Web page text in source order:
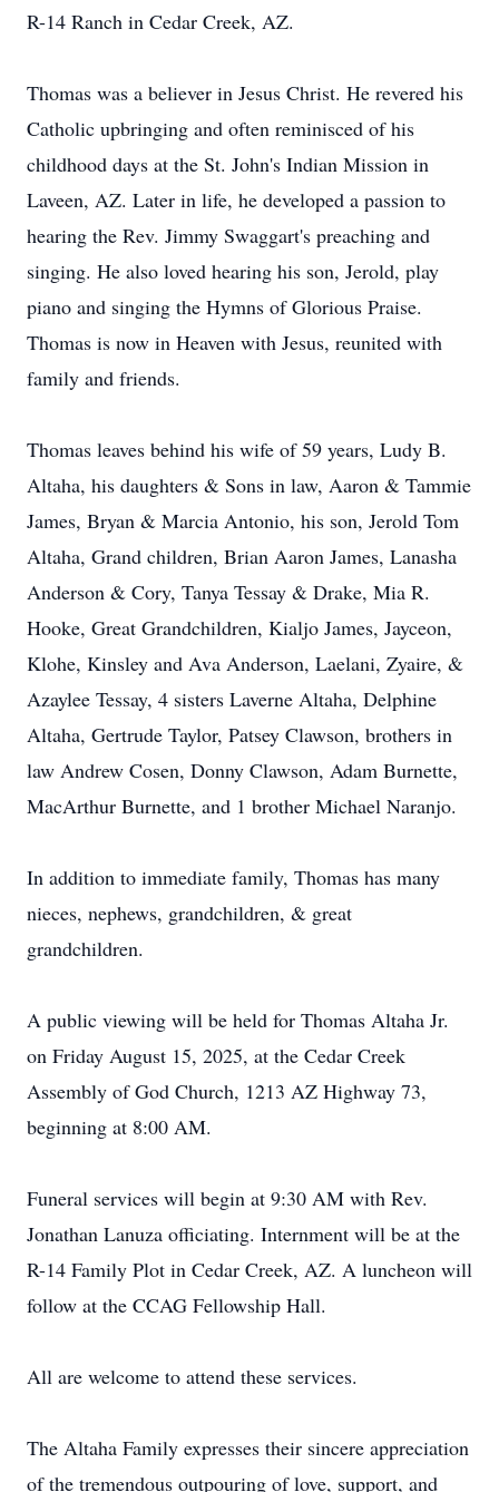
R-14 Ranch in Cedar Creek, AZ.
Thomas was a believer in Jesus Christ. He revered his
Catholic upbringing and often reminisced of his
childhood days at the St. John's Indian Mission in
Laveen, AZ. Later in life, he developed a passion to
hearing the Rev. Jimmy Swaggart's preaching and
singing. He also loved hearing his son, Jerold, play
piano and singing the Hymns of Glorious Praise.
Thomas is now in Heaven with Jesus, reunited with
family and friends.
Thomas leaves behind his wife of 59 years, Ludy B.
Altaha, his daughters & Sons in law, Aaron & Tammie
James, Bryan & Marcia Antonio, his son, Jerold Tom
Altaha, Grand children, Brian Aaron James, Lanasha
Anderson & Cory, Tanya Tessay & Drake, Mia R.
Hooke, Great Grandchildren, Kialjo James, Jayceon,
Klohe, Kinsley and Ava Anderson, Laelani, Zyaire, &
Azaylee Tessay, 4 sisters Laverne Altaha, Delphine
Altaha, Gertrude Taylor, Patsey Clawson, brothers in
law Andrew Cosen, Donny Clawson, Adam Burnette,
MacArthur Burnette, and 1 brother Michael Naranjo.
In addition to immediate family, Thomas has many
nieces, nephews, grandchildren, & great
grandchildren.
A public viewing will be held for Thomas Altaha Jr.
on Friday August 15, 2025, at the Cedar Creek
Assembly of God Church, 1213 AZ Highway 73,
beginning at 8:00 AM.
Funeral services will begin at 9:30 AM with Rev.
Jonathan Lanuza officiating. Internment will be at the
R-14 Family Plot in Cedar Creek, AZ. A luncheon will
follow at the CCAG Fellowship Hall.
All are welcome to attend these services.
The Altaha Family expresses their sincere appreciation
of the tremendous outpouring of love, support, and